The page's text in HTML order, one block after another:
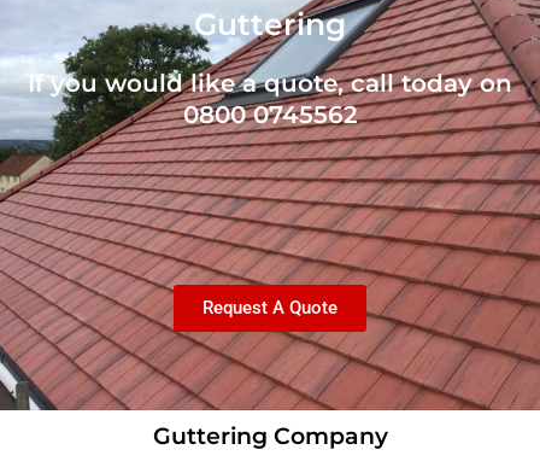
Guttering
If you would like a quote, call today on
0800 0745562
Request A Quote
Guttering Company